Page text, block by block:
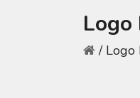
Logo
/ Logo